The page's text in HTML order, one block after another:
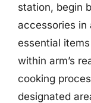
station, begin
accessories in
essential
within arm’s
cooking
designated